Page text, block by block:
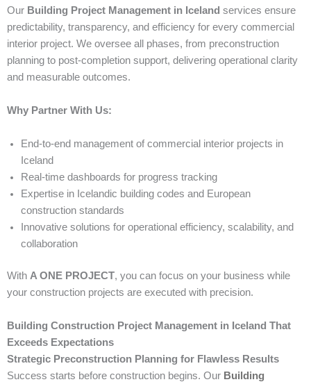
Our Building Project Management in Iceland services ensure
predictability, transparency, and efficiency for every commercial
interior project. We oversee all phases, from preconstruction
planning to post-completion support, delivering operational clarity
and measurable outcomes.
Why Partner With Us:
End-to-end management of commercial interior projects in
Iceland
Real-time dashboards for progress tracking
Expertise in Icelandic building codes and European
construction standards
Innovative solutions for operational efficiency, scalability, and
collaboration
With A ONE PROJECT, you can focus on your business while
your construction projects are executed with precision.
Building Construction Project Management in Iceland That
Exceeds Expectations
Strategic Preconstruction Planning for Flawless Results
Success starts before construction begins. Our Building